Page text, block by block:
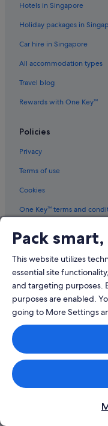
Alh Group Hotels in
Gay friendly Hotels in
Family friendly Hotels in
Hotels with Balcony in
Quest Serviced
Hotels with Bars /
Kangaroo Ground Hotels
Kilsyth Hotels
Lilydale Hotels
Lower Plenty Hotels
Melbourne Hotels
Montrose Hotels
Mooroolbark Hotels
Mount Dandenong
Mount Evelyn Hotels
North Warrandyte Hotels
Panton Hill Hotels
Quest Serviced
Ringwood Hotels
Hotels near Ringwood
Hotels in Singapore
Holiday packages in
Car hire in Singapore
All accommodation types
Travel blog
Rewards with One Key™
Policies
Privacy
Terms of use
Cookies
One Key™ terms and
Legal information / Contact
Content guidelines and
Help
Support
Change or cancel your
Refund process and
Book a flight using an
Pack
This website utilizes
essential site
and targeting purposes.
purposes are enabled.
going to More Settings